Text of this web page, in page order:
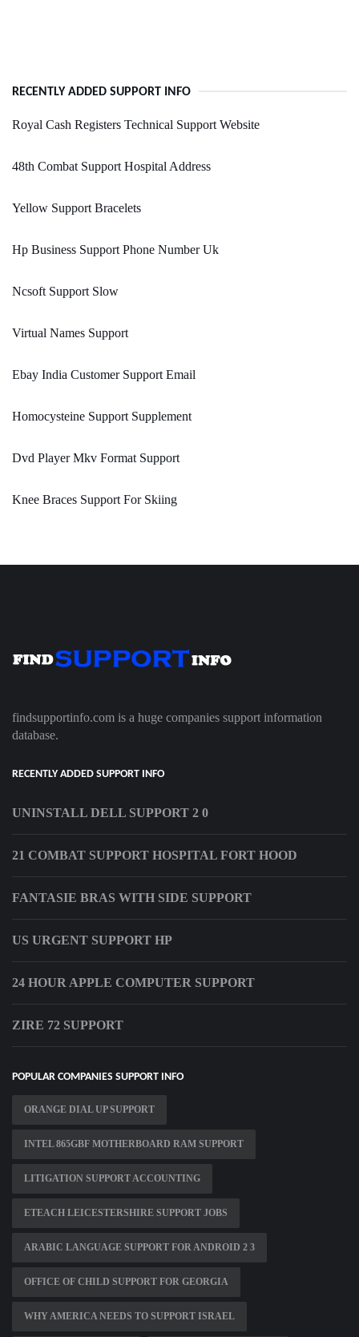
RECENTLY ADDED SUPPORT INFO
Royal Cash Registers Technical Support Website
48th Combat Support Hospital Address
Yellow Support Bracelets
Hp Business Support Phone Number Uk
Ncsoft Support Slow
Virtual Names Support
Ebay India Customer Support Email
Homocysteine Support Supplement
Dvd Player Mkv Format Support
Knee Braces Support For Skiing
findsupportinfo.com is a huge companies support information
database.
RECENTLY ADDED SUPPORT INFO
UNINSTALL DELL SUPPORT 2 0
21 COMBAT SUPPORT HOSPITAL FORT HOOD
FANTASIE BRAS WITH SIDE SUPPORT
US URGENT SUPPORT HP
24 HOUR APPLE COMPUTER SUPPORT
ZIRE 72 SUPPORT
POPULAR COMPANIES SUPPORT INFO
ORANGE DIAL UP SUPPORT
INTEL 865GBF MOTHERBOARD RAM SUPPORT
LITIGATION SUPPORT ACCOUNTING
ETEACH LEICESTERSHIRE SUPPORT JOBS
ARABIC LANGUAGE SUPPORT FOR ANDROID 2 3
OFFICE OF CHILD SUPPORT FOR GEORGIA
WHY AMERICA NEEDS TO SUPPORT ISRAEL